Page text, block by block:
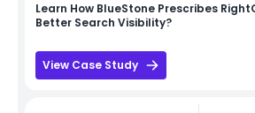
Learn How BlueStone Prescribes
Better Search Visibility?
View Case Study